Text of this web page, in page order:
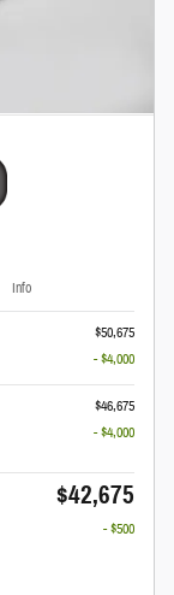
Info
$50,675
- $4,000
$46,675
- $4,000
$42,675
- $500